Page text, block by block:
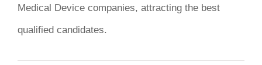
Medical Device companies, attracting the best
qualified candidates.